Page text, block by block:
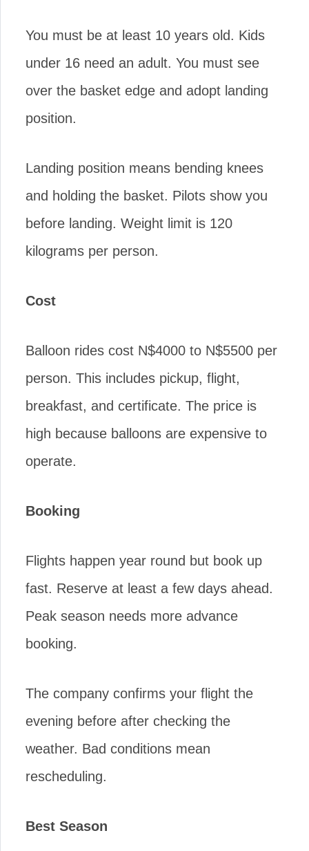
You must be at least 10 years old. Kids
under 16 need an adult. You must see
over the basket edge and adopt landing
position.
Landing position means bending knees
and holding the basket. Pilots show you
before landing. Weight limit is 120
kilograms per person.
Cost
Balloon rides cost N$4000 to N$5500 per
person. This includes pickup, flight,
breakfast, and certificate. The price is
high because balloons are expensive to
operate.
Booking
Flights happen year round but book up
fast. Reserve at least a few days ahead.
Peak season needs more advance
booking.
The company confirms your flight the
evening before after checking the
weather. Bad conditions mean
rescheduling.
Best Season